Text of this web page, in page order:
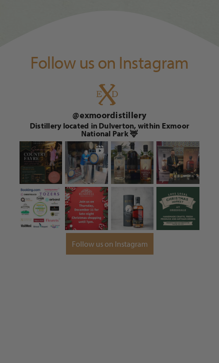
Follow us on Instagram
@exmoordistillery
Distillery located in Dulverton, within Exmoor
National Park 🦌
Follow us on Instagram